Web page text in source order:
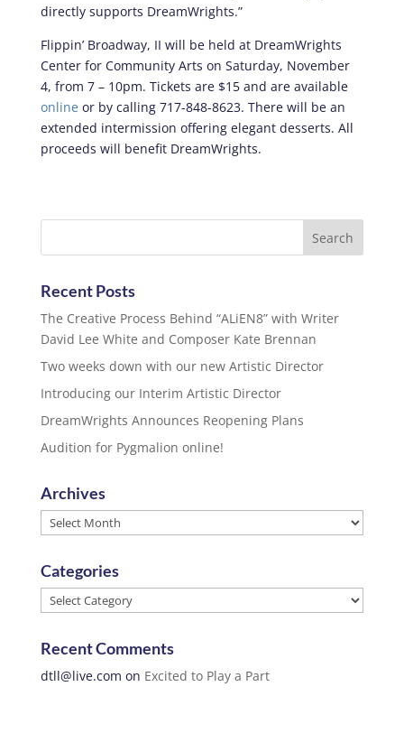
directly supports DreamWrights.”
Flippin’ Broadway, II will be held at DreamWrights
Center for Community Arts on Saturday, November
4, from 7 – 10pm. Tickets are $15 and are available
online or by calling 717-848-8623. There will be an
extended intermission offering elegant desserts. All
proceeds will benefit DreamWrights.
Recent Posts
The Creative Process Behind “ALiEN8” with Writer
David Lee White and Composer Kate Brennan
Two weeks down with our new Artistic Director
Introducing our Interim Artistic Director
DreamWrights Announces Reopening Plans
Audition for Pygmalion online!
Archives
Archives
Categories
Categories
Recent Comments
dtll@live.com on Excited to Play a Part